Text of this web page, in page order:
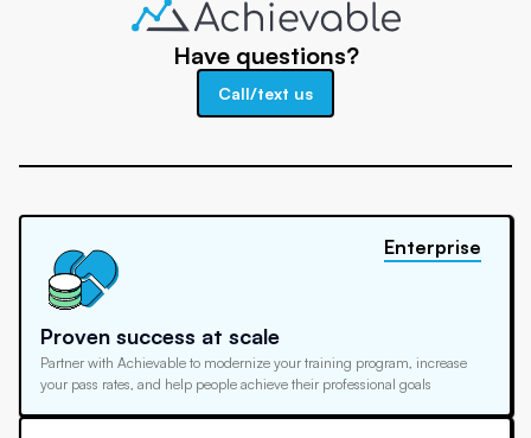
Have questions?
Call/text us
Proven success at scale
Partner with Achievable to modernize your training program, increase
your pass rates, and help people achieve their professional goals
Enterprise